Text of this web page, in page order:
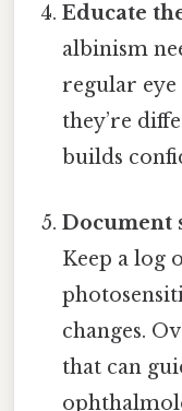
Educate
albinism
regular eye
they’re
builds
Document
Keep a log
changes.
that can